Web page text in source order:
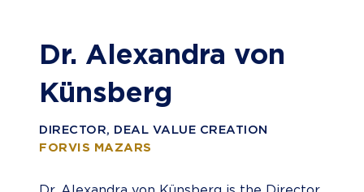
Dr. Alexandra von
Künsberg
DIRECTOR, DEAL VALUE CREATION
FORVIS MAZARS